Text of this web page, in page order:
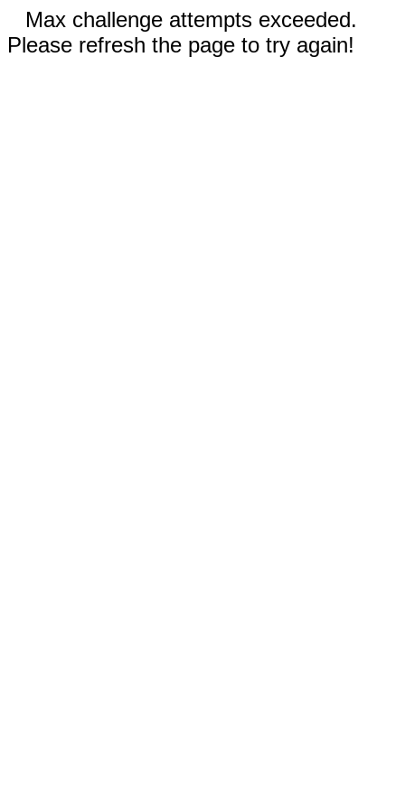
Max challenge attempts exceeded.
Please refresh the page to try again!